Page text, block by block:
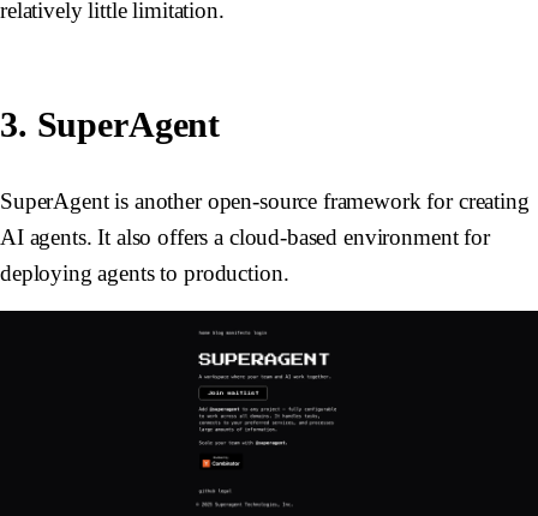
relatively little limitation.
3. SuperAgent
SuperAgent is another open-source framework for creating
AI agents. It also offers a cloud-based environment for
deploying agents to production.